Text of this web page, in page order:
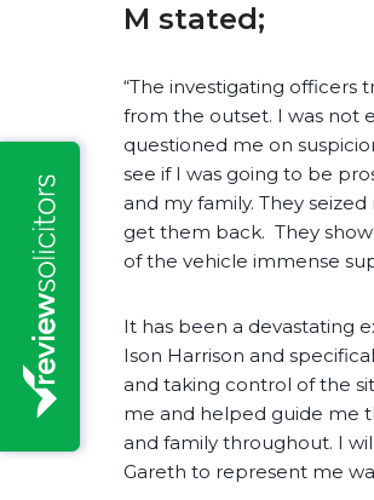
M stated;
“The investigating officers
from the outset. I was not
questioned me on
see if I was going to be
and my family. They
get them back. They
of the vehicle immense
It has been a devastating
Ison Harrison and
and taking control of the
me and helped guide me
and family throughout. I
Gareth to represent me